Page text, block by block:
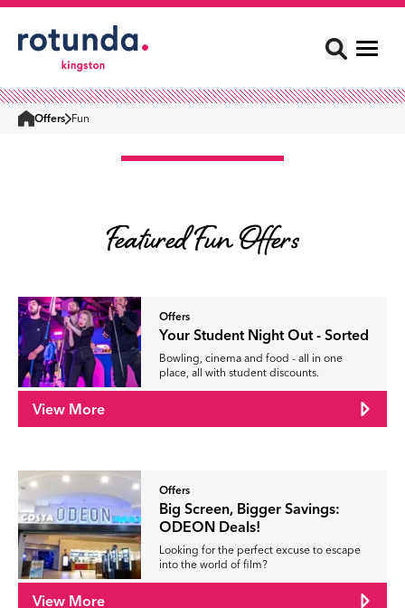
Offers Fun
Featured Fun Offers
Offers
Your Student Night Out - Sorted
Bowling, cinema and food - all in one
place, all with student discounts.
View More
Offers
Big Screen, Bigger Savings:
ODEON Deals!
Looking for the perfect excuse to escape
into the world of film?
View More